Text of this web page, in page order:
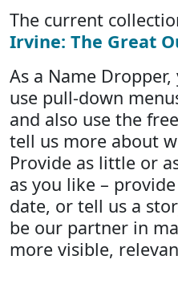
The current
Irvine: The Great
As a Name
use pull-down
and also use the
tell us more about
Provide as little or
as you like –
date, or tell us a
be our partner in
more visible,